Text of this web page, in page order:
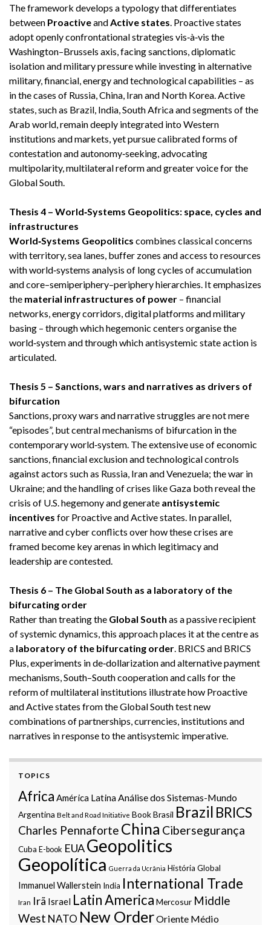
The framework develops a typology that differentiates
between ProactiveandActive states. Proactive states
adopt openly confrontational strategies vis‑à‑vis the
Washington–Brussels axis, facing sanctions, diplomatic
isolation and military pressure while investing in alternative
military, financial, energy and technological capabilities – as
in the cases of Russia, China, Iran and North Korea. Active
states, such as Brazil, India, South Africa and segments of the
Arab world, remain deeply integrated into Western
institutions and markets, yet pursue calibrated forms of
contestation and autonomy‑seeking, advocating
multipolarity, multilateral reform and greater voice for the
Global South.
Thesis 4 – World‑Systems Geopolitics: space, cycles and
infrastructures
World‑Systems Geopolitics combines classical concerns
with territory, sea lanes, buffer zones and access to resources
with world‑systems analysis of long cycles of accumulation
and core–semiperiphery–periphery hierarchies. It emphasizes
the material infrastructures of power – financial
networks, energy corridors, digital platforms and military
basing – through which hegemonic centers organise the
world‑system and through which antisystemic state action is
articulated.
Thesis 5 – Sanctions, wars and narratives as drivers of
bifurcation
Sanctions, proxy wars and narrative struggles are not mere
“episodes”, but central mechanisms of bifurcation in the
contemporary world‑system. The extensive use of economic
sanctions, financial exclusion and technological controls
against actors such as Russia, Iran and Venezuela; the war in
Ukraine; and the handling of crises like Gaza both reveal the
crisis of U.S. hegemony and generate antisystemic
incentives for Proactive and Active states. In parallel,
narrative and cyber conflicts over how these crises are
framed become key arenas in which legitimacy and
leadership are contested.
Thesis 6 – The Global South as a laboratory of the
bifurcating order
Rather than treating the Global South as a passive recipient
of systemic dynamics, this approach places it at the centre as
a laboratory of the bifurcating order. BRICS and BRICS
Plus, experiments in de‑dollarization and alternative payment
mechanisms, South–South cooperation and calls for the
reform of multilateral institutions illustrate how Proactive
and Active states from the Global South test new
combinations of partnerships, currencies, institutions and
narratives in response to the antisystemic imperative.
TOPICS
Africa América LatinaAnálise dos Sistemas-Mundo
Argentina Belt and Road Initiative BookBrasil Brazil BRICS
Charles Pennaforte China Cibersegurança
Cuba E-book EUAGeopolitics
Geopolítica Guerra da Ucrânia História Global
Immanuel Wallerstein India International Trade
Iran Irã Israel Latin America Mercosur Middle
West NATO New OrderOriente Médio